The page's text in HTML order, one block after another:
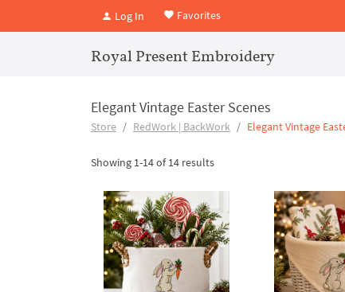
Log In Favorites
Royal Present Embroidery
Elegant Vintage Easter Scenes
Store RedWork | BackWork Elegant Vintage
Showing 1-14 of 14 results